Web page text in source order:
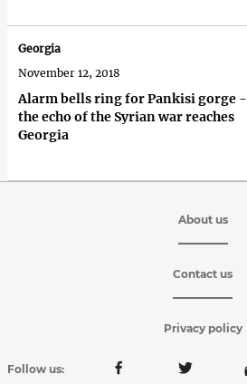
Alarm bells ring for Pankisi gorge -
the echo of the Syrian war reaches
Georgia
Georgia
November 12, 2018
About us
Contact us
Privacy policy
Follow us: